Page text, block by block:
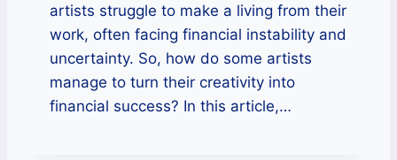
artists struggle to make a living from their
work, often facing financial instability and
uncertainty. So, how do some artists
manage to turn their creativity into
financial success? In this article,…